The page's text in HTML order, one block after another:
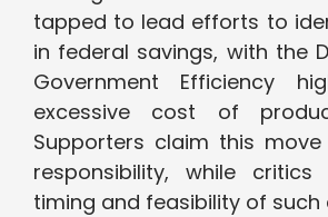
tapped to lead efforts to
in federal savings, with the
Government Efficiency
excessive cost of
Supporters claim this
responsibility, while
timing and feasibility of such